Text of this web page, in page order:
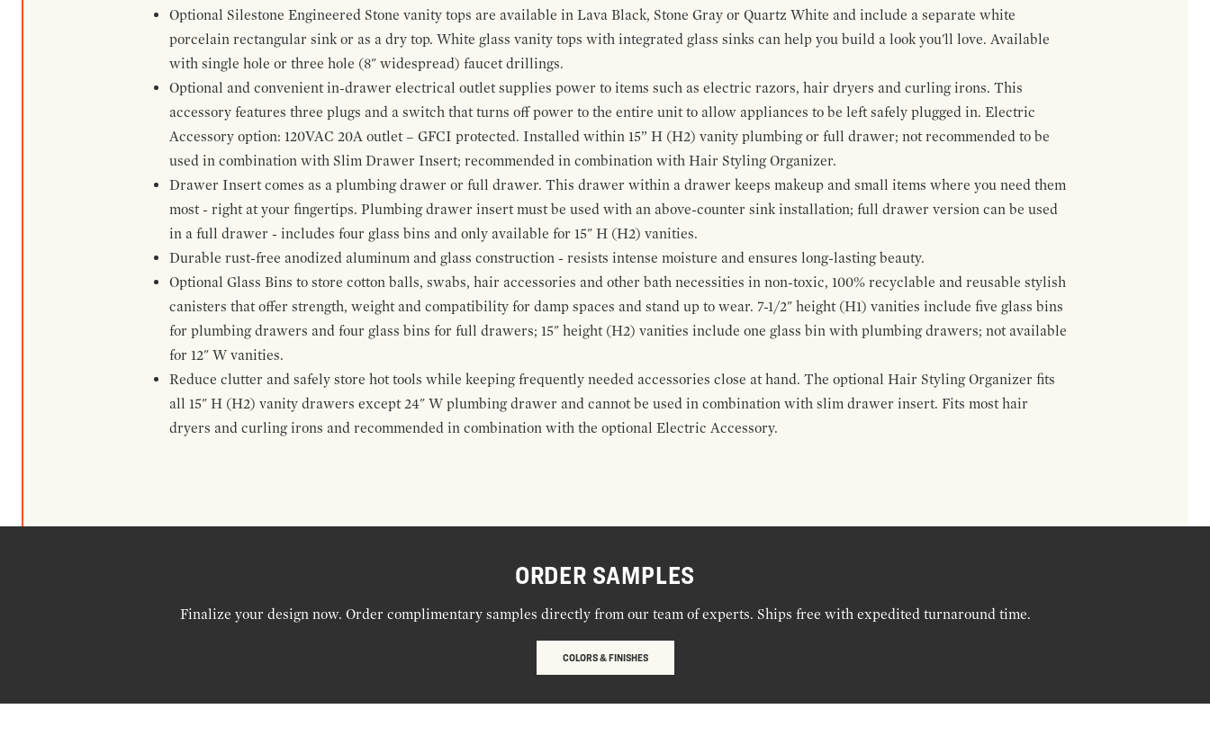
Optional Silestone Engineered Stone vanity tops are available in Lava Black, Stone Gray or Quartz White and include a separate white
porcelain rectangular sink or as a dry top. White glass vanity tops with integrated glass sinks can help you build a look you'll love. Available
with single hole or three hole (8" widespread) faucet drillings.
Optional and convenient in-drawer electrical outlet supplies power to items such as electric razors, hair dryers and curling irons. This
accessory features three plugs and a switch that turns off power to the entire unit to allow appliances to be left safely plugged in. Electric
Accessory option: 120VAC 20A outlet – GFCI protected. Installed within 15” H (H2) vanity plumbing or full drawer; not recommended to be
used in combination with Slim Drawer Insert; recommended in combination with Hair Styling Organizer.
Drawer Insert comes as a plumbing drawer or full drawer. This drawer within a drawer keeps makeup and small items where you need them
most - right at your fingertips. Plumbing drawer insert must be used with an above-counter sink installation; full drawer version can be used
in a full drawer - includes four glass bins and only available for 15" H (H2) vanities.
Durable rust-free anodized aluminum and glass construction - resists intense moisture and ensures long-lasting beauty.
Optional Glass Bins to store cotton balls, swabs, hair accessories and other bath necessities in non-toxic, 100% recyclable and reusable stylish
canisters that offer strength, weight and compatibility for damp spaces and stand up to wear. 7-1/2" height (H1) vanities include five glass bins
for plumbing drawers and four glass bins for full drawers; 15" height (H2) vanities include one glass bin with plumbing drawers; not available
for 12" W vanities.
Reduce clutter and safely store hot tools while keeping frequently needed accessories close at hand. The optional Hair Styling Organizer fits
all 15" H (H2) vanity drawers except 24" W plumbing drawer and cannot be used in combination with slim drawer insert. Fits most hair
dryers and curling irons and recommended in combination with the optional Electric Accessory.
ORDER SAMPLES
Finalize your design now. Order complimentary samples directly from our team of experts. Ships free with expedited turnaround time.
COLORS & FINISHES